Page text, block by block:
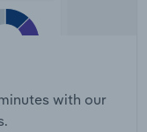
with our